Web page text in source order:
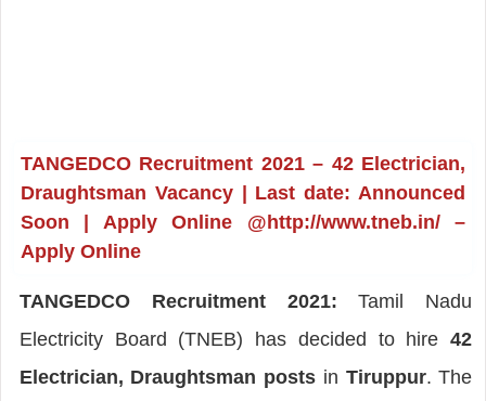
TANGEDCO Recruitment 2021 – 42 Electrician,
Draughtsman Vacancy | Last date: Announced
Soon | Apply Online @http://www.tneb.in/ –
Apply Online
TANGEDCO Recruitment 2021: Tamil Nadu
Electricity Board (TNEB) has decided to hire42
Electrician, Draughtsman posts in Tiruppur. The